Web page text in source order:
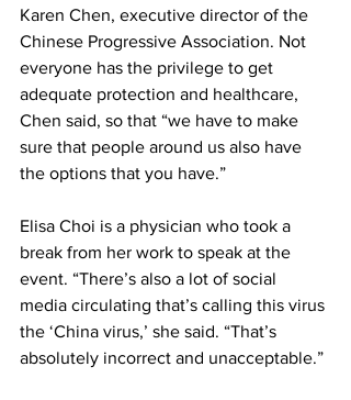
Karen Chen, executive director of the
Chinese Progressive Association. Not
everyone has the privilege to get
adequate protection and healthcare,
Chen said, so that “we have to make
sure that people around us also have
the options that you have.”
Elisa Choi is a physician who took a
break from her work to speak at the
event. “There’s also a lot of social
media circulating that’s calling this virus
the ‘China virus,’ she said. “That’s
absolutely incorrect and unacceptable.”